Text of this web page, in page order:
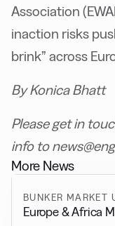
Association
inaction risks
brink” across
By Konica Bhatt
Please get in
info to
More News
BUNKER MARKET
Europe & Africa